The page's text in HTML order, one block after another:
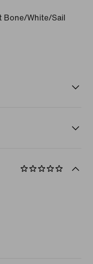
Bone/White/Sail